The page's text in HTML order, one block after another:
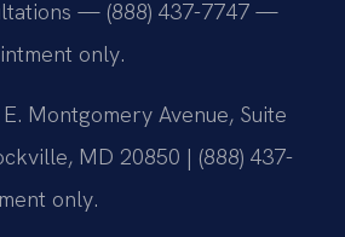
— (888) 437-7747 —
only.
Montgomery Avenue, Suite
MD 20850 | (888) 437-
only.